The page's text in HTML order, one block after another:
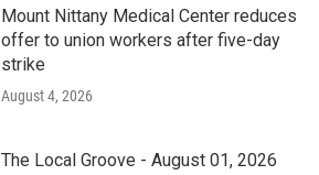
Mount Nittany Medical Center reduces
offer to union workers after five-day
strike
August 4, 2026
The Local Groove - August 01, 2026